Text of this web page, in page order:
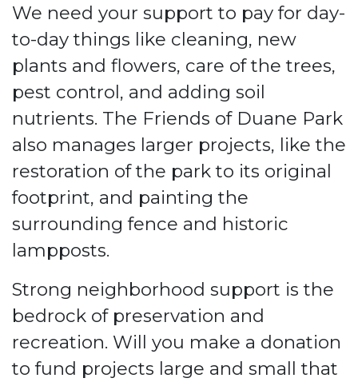
We need your support to pay for day-
to-day things like cleaning, new
plants and flowers, care of the trees,
pest control, and adding soil
nutrients. The Friends of Duane Park
also manages larger projects, like the
restoration of the park to its original
footprint, and painting the
surrounding fence and historic
lampposts.
Strong neighborhood support is the
bedrock of preservation and
recreation. Will you make a donation
to fund projects large and small that